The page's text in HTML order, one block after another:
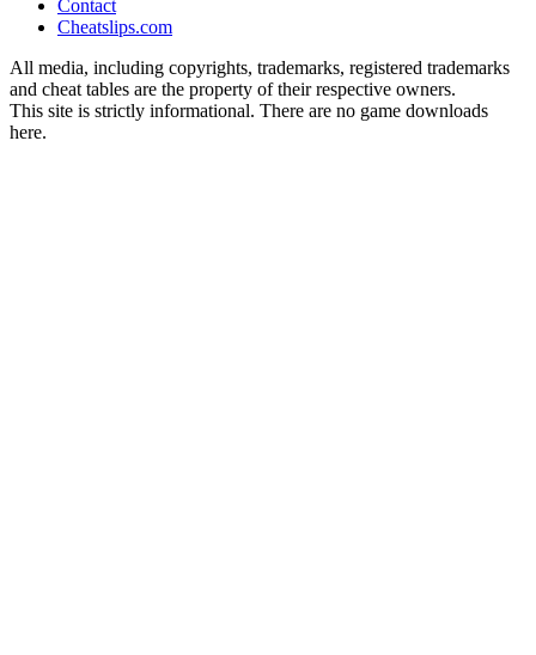
Contact
Cheatslips.com
All media, including copyrights, trademarks, registered trademarks
and cheat tables are the property of their respective owners.
This site is strictly informational. There are no game downloads
here.